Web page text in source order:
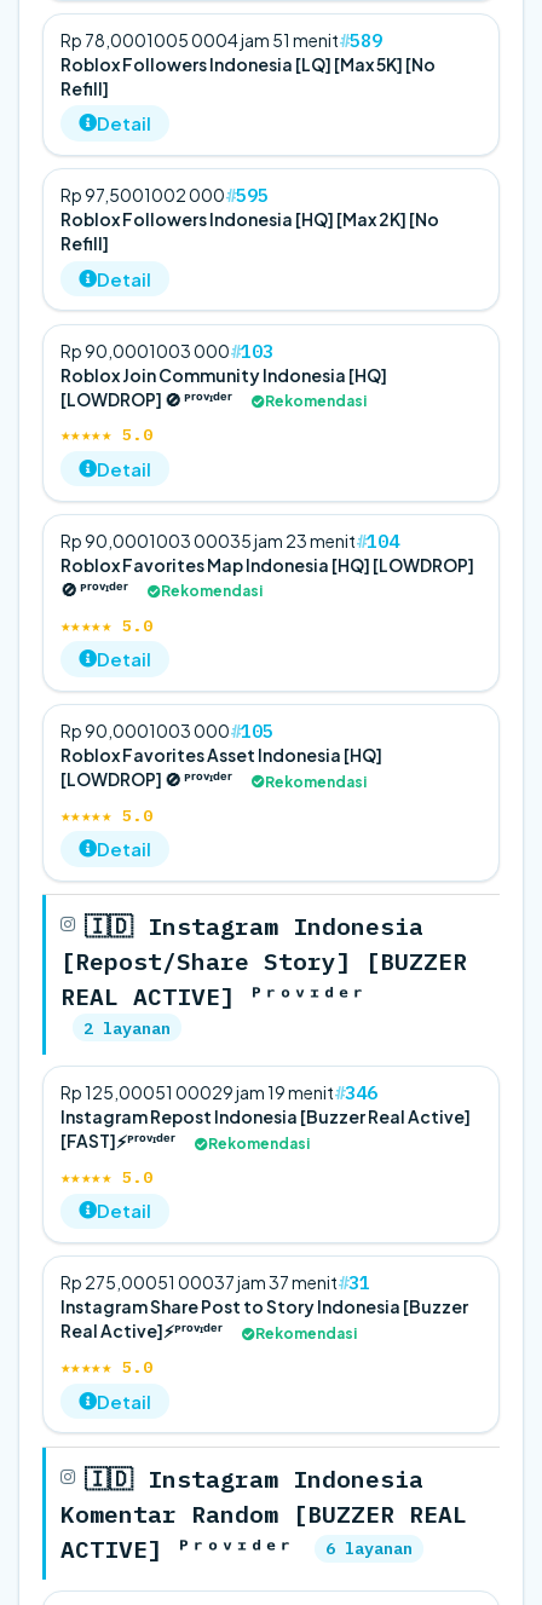
589
Roblox Followers Indonesia [LQ] [Max 5K] [No
Refill]
Rp 78,0001005 0004 jam 51 menit
Detail
595
Roblox Followers Indonesia [HQ] [Max 2K] [No
Refill]
Rp 97,5001002 000
Detail
103
Roblox Join Community Indonesia [HQ]
[LOWDROP] 🚫 ᴾʳᵒᵛᶦᵈᵉʳ
Rekomendasi
★★★★★ 5.0
Rp 90,0001003 000
Detail
104
Roblox Favorites Map Indonesia [HQ] [LOWDROP]
🚫 ᴾʳᵒᵛᶦᵈᵉʳ
Rekomendasi
★★★★★ 5.0
Rp 90,0001003 00035 jam 23 menit
Detail
105
Roblox Favorites Asset Indonesia [HQ]
[LOWDROP] 🚫 ᴾʳᵒᵛᶦᵈᵉʳ
Rekomendasi
★★★★★ 5.0
Rp 90,0001003 000
Detail
🇮🇩 Instagram Indonesia
[Repost/Share Story] [BUZZER
REAL ACTIVE] ᴾʳᵒᵛᶦᵈᵉʳ
2 layanan
346
Instagram Repost Indonesia [Buzzer Real Active]
[FAST]⚡️ᴾʳᵒᵛᶦᵈᵉʳ
Rekomendasi
★★★★★ 5.0
Rp 125,00051 00029 jam 19 menit
Detail
31
Instagram Share Post to Story Indonesia [Buzzer
Real Active]⚡️ᴾʳᵒᵛᶦᵈᵉʳ
Rekomendasi
★★★★★ 5.0
Rp 275,00051 00037 jam 37 menit
Detail
🇮🇩 Instagram Indonesia
Komentar Random [BUZZER REAL
ACTIVE] ᴾʳᵒᵛᶦᵈᵉʳ
6 layanan